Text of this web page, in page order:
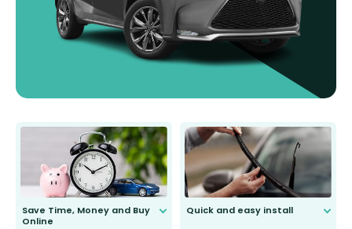
Save Time, Money and Buy
Online
Quick and easy install